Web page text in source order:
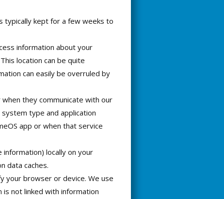
typically kept for a few weeks to
information about your
location can be quite
can easily be overruled by
they communicate with our
type and application
app or when that service
locally on your
data caches.
your browser or device. We use
is not linked with information